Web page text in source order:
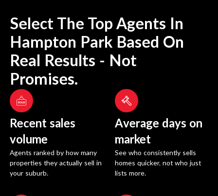
Select The Top Agents In
Hampton Park Based On
Real Results - Not
Promises.
Recent sales
volume
Agents ranked by how many
properties they actually sell in
your suburb.
Average days on
market
See who consistently sells
homes quicker, not who just
lists more.